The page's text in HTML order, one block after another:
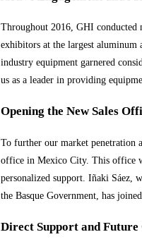
Throughout 2016, GHI conducted
exhibitors at the largest aluminum
industry equipment garnered
us as a leader in providing
Opening the New Sales
To further our market penetration
office in Mexico City. This office
personalized support. Iñaki Sáez,
the Basque Government, has
Direct Support and Future